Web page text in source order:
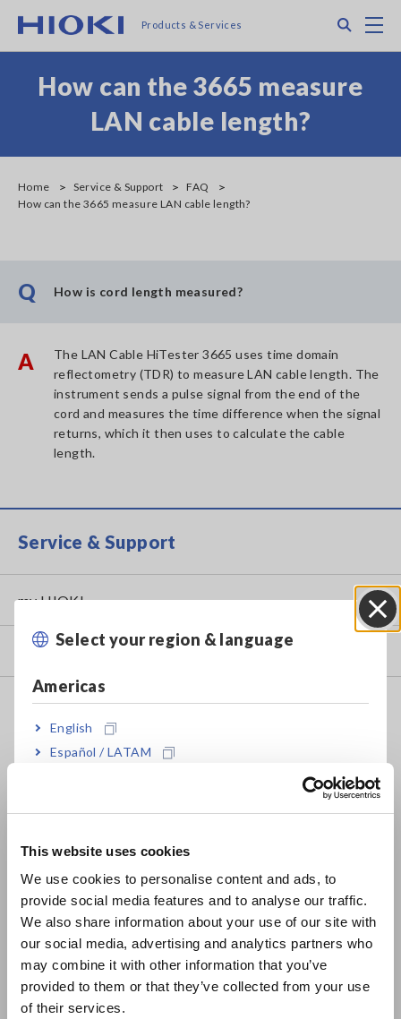
This website uses cookies
We use cookies to personalise content and ads, to
provide social media features and to analyse our traffic.
We also share information about your use of our site with
our social media, advertising and analytics partners who
may combine it with other information that you’ve
provided to them or that they’ve collected from your use
of their services.
main
Products & Services
Select your region & language
Americas
English
Español / LATAM
Europe
East Asia
日本語 / コーポレート・IR
日本語 / 製品・サービス
简体中文
How can the 3665 measure
LAN cable length?
Home Service & Support
FAQ
How can the 3665 measure LAN cable length?
Q How is cord length measured?
A
The LAN Cable HiTester 3665 uses time domain
reflectometry (TDR) to measure LAN cable length. The
instrument sends a pulse signal from the end of the
cord and measures the time difference when the signal
returns, which it then uses to calculate the cable
length.
Service & Support
my HIOKI
Downloads
FAQ
Data Acquisition, Oscilloscopes, Memory Recorders
LCR Meters, Impedance Analyzers, Capacitance Meters
Resistance Meters, Battery Testers
Super Megohmmeters, Electrometers, Picoammeters
Benchtop Digital Multimeters (DMMs)
Electrical Safety Testers, Hipot/Insulation/Leakage Testers